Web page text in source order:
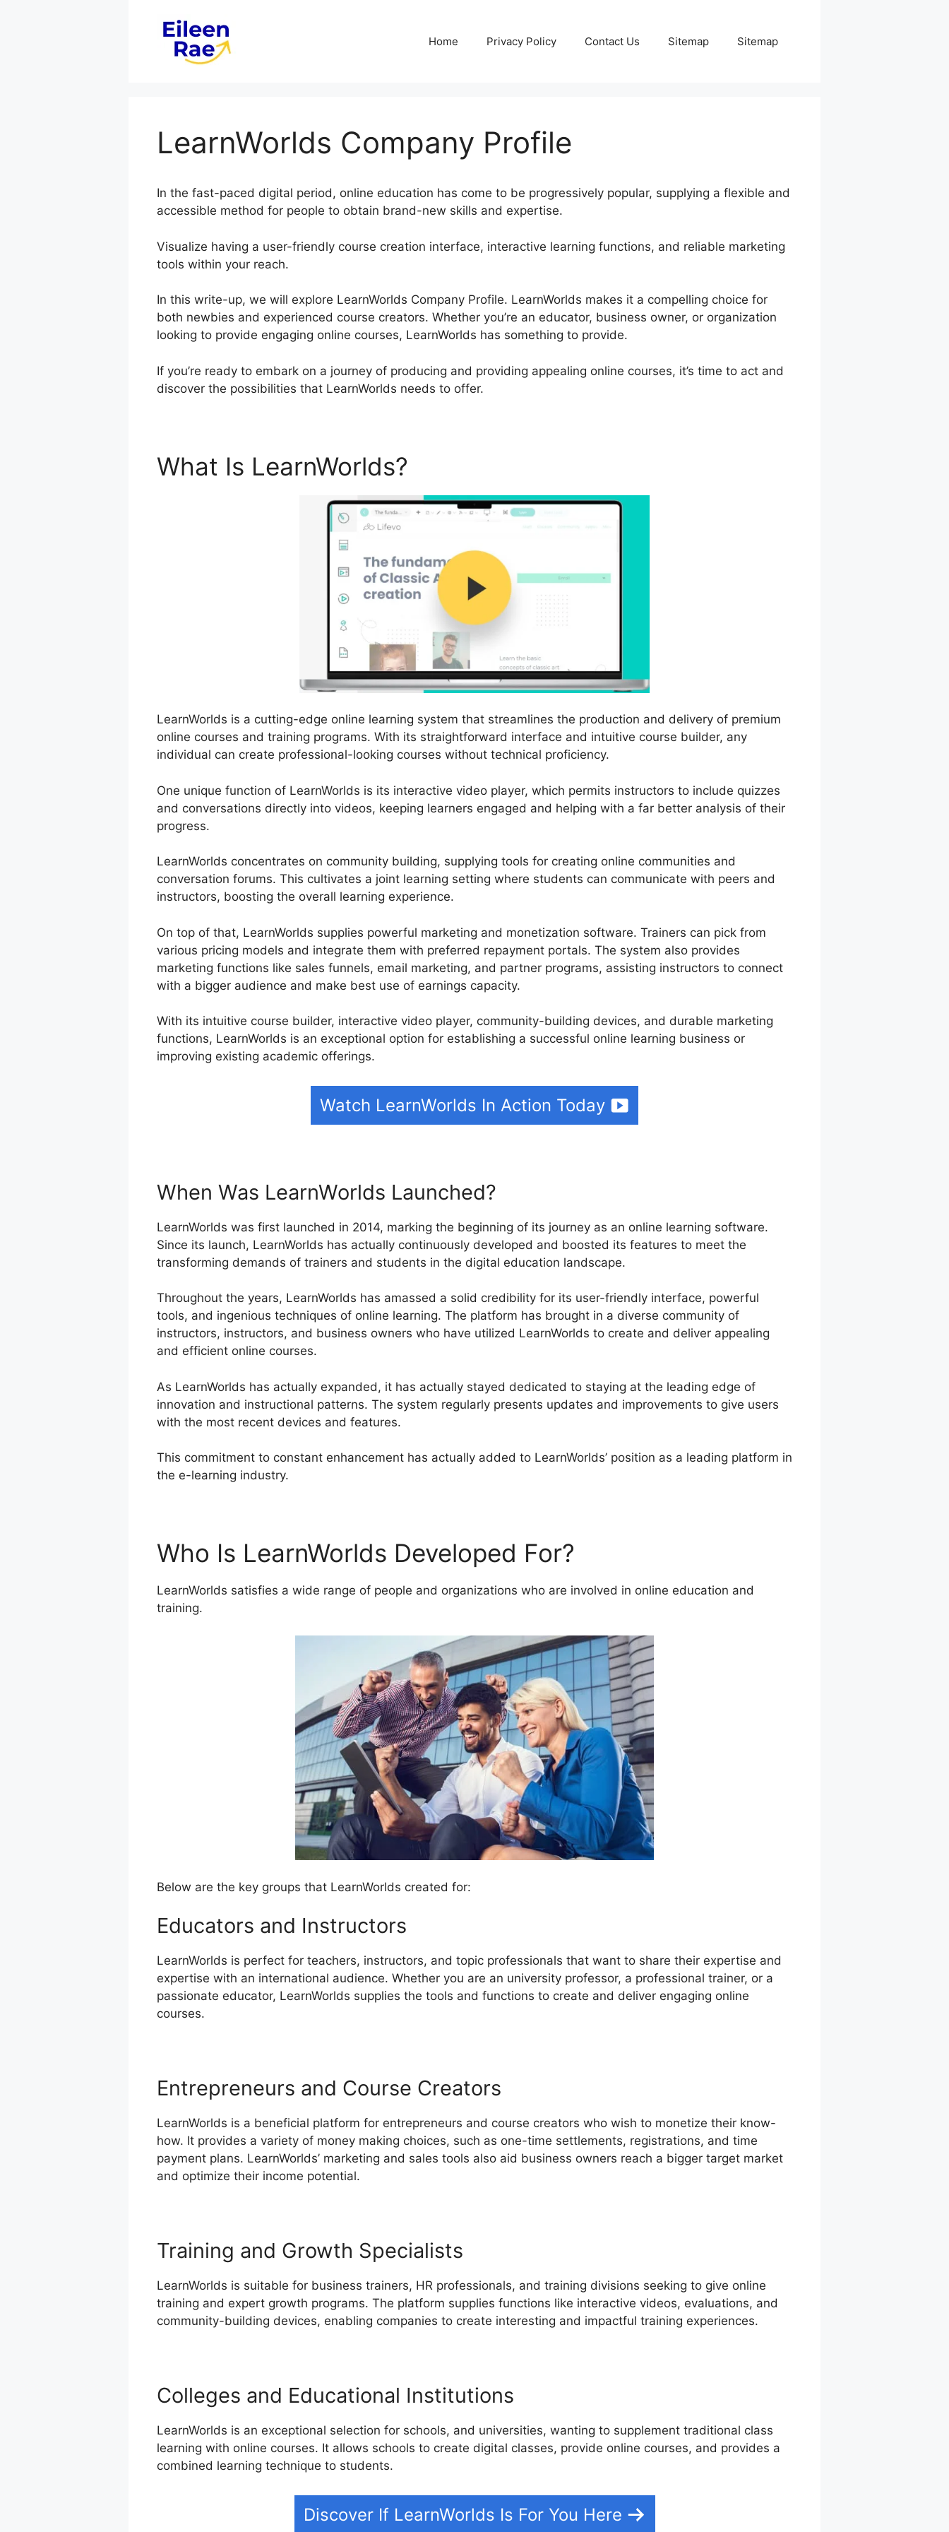
Home Privacy Policy Contact Us Sitemap Sitemap
LearnWorlds Company Profile
In the fast-paced digital period, online education has come to be progressively popular, supplying a flexible and
accessible method for people to obtain brand-new skills and expertise.
Visualize having a user-friendly course creation interface, interactive learning functions, and reliable marketing
tools within your reach.
In this write-up, we will explore LearnWorlds Company Profile. LearnWorlds makes it a compelling choice for
both newbies and experienced course creators. Whether you’re an educator, business owner, or organization
looking to provide engaging online courses, LearnWorlds has something to provide.
If you’re ready to embark on a journey of producing and providing appealing online courses, it’s time to act and
discover the possibilities that LearnWorlds needs to offer.
What Is LearnWorlds?
LearnWorlds is a cutting-edge online learning system that streamlines the production and delivery of premium
online courses and training programs. With its straightforward interface and intuitive course builder, any
individual can create professional-looking courses without technical proficiency.
One unique function of LearnWorlds is its interactive video player, which permits instructors to include quizzes
and conversations directly into videos, keeping learners engaged and helping with a far better analysis of their
progress.
LearnWorlds concentrates on community building, supplying tools for creating online communities and
conversation forums. This cultivates a joint learning setting where students can communicate with peers and
instructors, boosting the overall learning experience.
On top of that, LearnWorlds supplies powerful marketing and monetization software. Trainers can pick from
various pricing models and integrate them with preferred repayment portals. The system also provides
marketing functions like sales funnels, email marketing, and partner programs, assisting instructors to connect
with a bigger audience and make best use of earnings capacity.
With its intuitive course builder, interactive video player, community-building devices, and durable marketing
functions, LearnWorlds is an exceptional option for establishing a successful online learning business or
improving existing academic offerings.
Watch LearnWorlds In Action Today
When Was LearnWorlds Launched?
LearnWorlds was first launched in 2014, marking the beginning of its journey as an online learning software.
Since its launch, LearnWorlds has actually continuously developed and boosted its features to meet the
transforming demands of trainers and students in the digital education landscape.
Throughout the years, LearnWorlds has amassed a solid credibility for its user-friendly interface, powerful
tools, and ingenious techniques of online learning. The platform has brought in a diverse community of
instructors, instructors, and business owners who have utilized LearnWorlds to create and deliver appealing
and efficient online courses.
As LearnWorlds has actually expanded, it has actually stayed dedicated to staying at the leading edge of
innovation and instructional patterns. The system regularly presents updates and improvements to give users
with the most recent devices and features.
This commitment to constant enhancement has actually added to LearnWorlds’ position as a leading platform in
the e-learning industry.
Who Is LearnWorlds Developed For?
LearnWorlds satisfies a wide range of people and organizations who are involved in online education and
training.
Below are the key groups that LearnWorlds created for:
Educators and Instructors
LearnWorlds is perfect for teachers, instructors, and topic professionals that want to share their expertise and
expertise with an international audience. Whether you are an university professor, a professional trainer, or a
passionate educator, LearnWorlds supplies the tools and functions to create and deliver engaging online
courses.
Entrepreneurs and Course Creators
LearnWorlds is a beneficial platform for entrepreneurs and course creators who wish to monetize their know-
how. It provides a variety of money making choices, such as one-time settlements, registrations, and time
payment plans. LearnWorlds’ marketing and sales tools also aid business owners reach a bigger target market
and optimize their income potential.
Training and Growth Specialists
LearnWorlds is suitable for business trainers, HR professionals, and training divisions seeking to give online
training and expert growth programs. The platform supplies functions like interactive videos, evaluations, and
community-building devices, enabling companies to create interesting and impactful training experiences.
Colleges and Educational Institutions
LearnWorlds is an exceptional selection for schools, and universities, wanting to supplement traditional class
learning with online courses. It allows schools to create digital classes, provide online courses, and provides a
combined learning technique to students.
Discover If LearnWorlds Is For You Here